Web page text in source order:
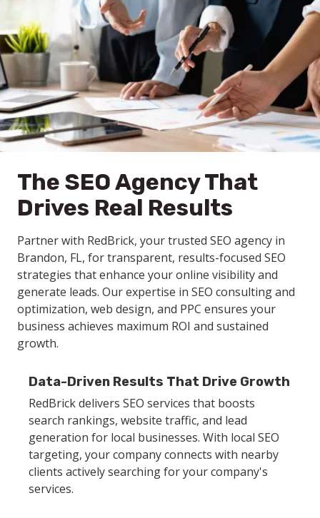
The SEO Agency That
Drives Real Results
Partner with RedBrick, your trusted SEO agency in
Brandon, FL, for transparent, results-focused SEO
strategies that enhance your online visibility and
generate leads. Our expertise in SEO consulting and
optimization, web design, and PPC ensures your
business achieves maximum ROI and sustained
growth.
Data-Driven Results That Drive Growth
RedBrick delivers SEO services that boosts
search rankings, website traffic, and lead
generation for local businesses. With local SEO
targeting, your company connects with nearby
clients actively searching for your company's
services.